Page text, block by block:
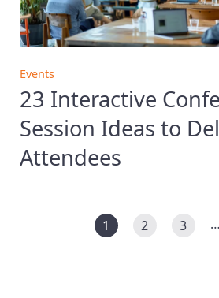
Events
23 Interactive
Session Ideas to
Attendees
1 2 3 …